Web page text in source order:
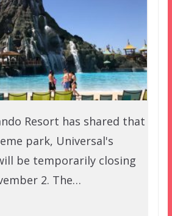
Resort has shared that
park, Universal's
be temporarily closing
2. The…